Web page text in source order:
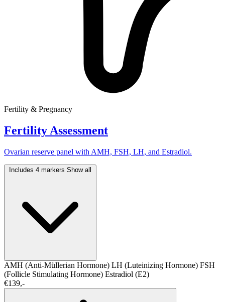
Fertility & Pregnancy
Fertility Assessment
Ovarian reserve panel with AMH, FSH, LH, and Estradiol.
Includes 4 markers Show all
AMH (Anti-Müllerian Hormone) LH (Luteinizing Hormone) FSH
(Follicle Stimulating Hormone) Estradiol (E2)
€139,-